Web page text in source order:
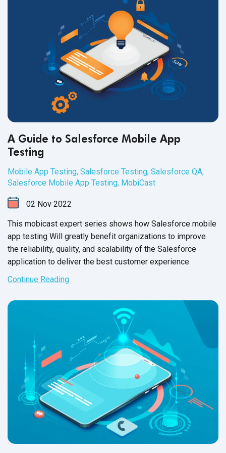
A Guide to Salesforce Mobile App
Testing
Mobile App Testing, Salesforce Testing, Salesforce QA,
Salesforce Mobile App Testing, MobiCast
02 Nov 2022
This mobicast expert series shows how Salesforce mobile
app testing Will greatly benefit organizations to improve
the reliability, quality, and scalability of the Salesforce
application to deliver the best customer experience.
Continue Reading